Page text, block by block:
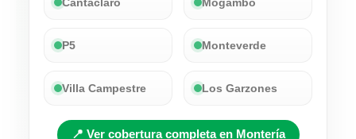
P5 Monteverde
Villa Campestre Los Garzones
📍 Ver cobertura completa en Montería